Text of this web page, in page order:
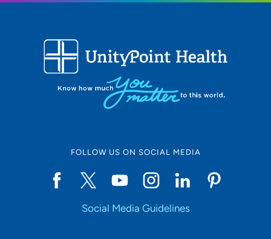
FOLLOW US ON SOCIAL MEDIA
Social Media Guidelines